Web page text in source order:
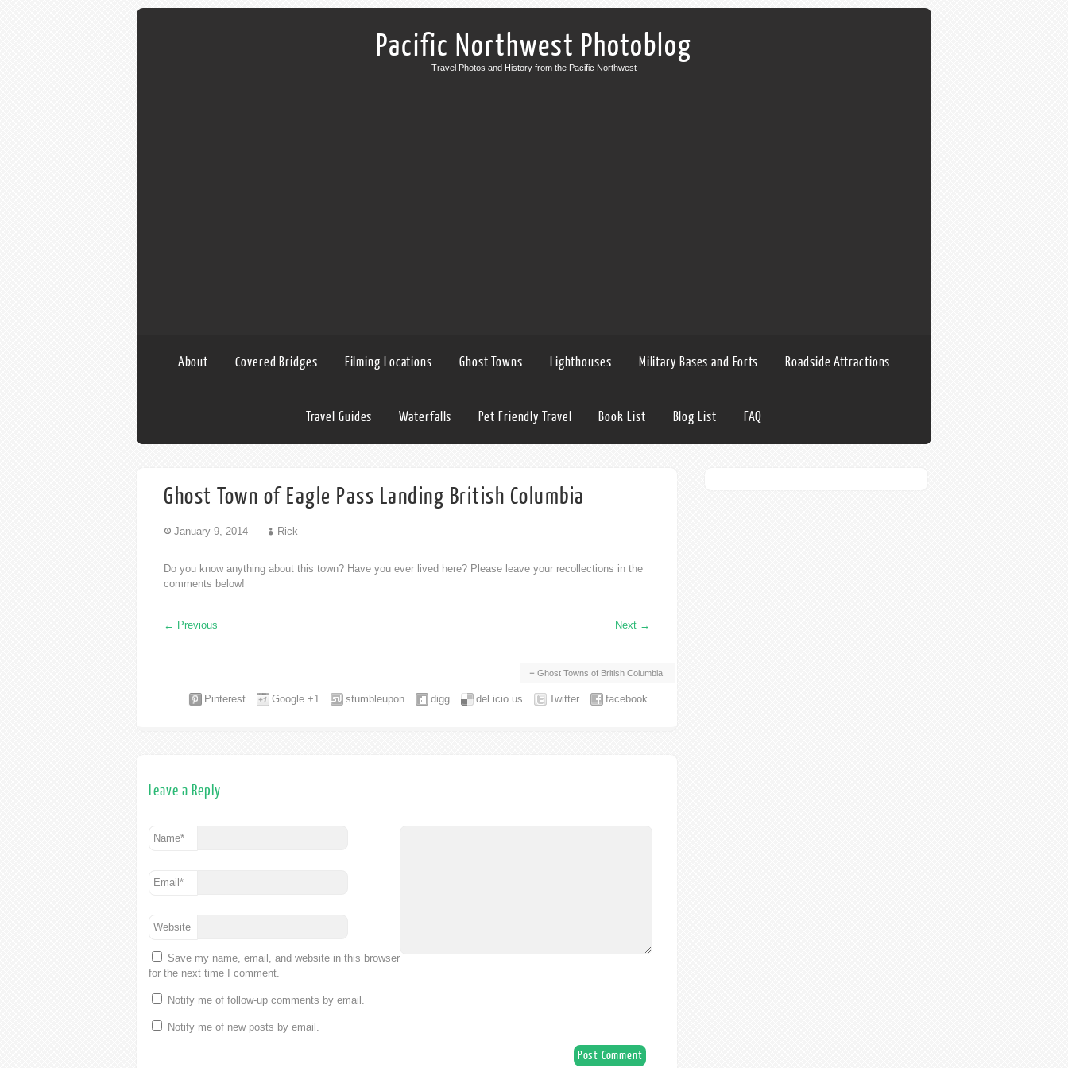
Pacific Northwest Photoblog
Travel Photos and History from the Pacific Northwest
About Covered Bridges Filming Locations Ghost Towns Lighthouses Military Bases and Forts Roadside Attractions
Travel Guides Waterfalls Pet Friendly Travel Book List Blog List FAQ
Ghost Town of Eagle Pass Landing British Columbia
January 9, 2014 Rick
Do you know anything about this town? Have you ever lived here? Please leave your recollections in the
comments below!
← Previous Next →
Ghost Towns of British Columbia
facebook
Twitter
del.icio.us
digg
stumbleupon
Google +1
Pinterest
Leave a Reply
Name*
Email *
Website
Save my name, email, and website in this browser
for the next time I comment.
Notify me of follow-up comments by email.
Notify me of new posts by email.